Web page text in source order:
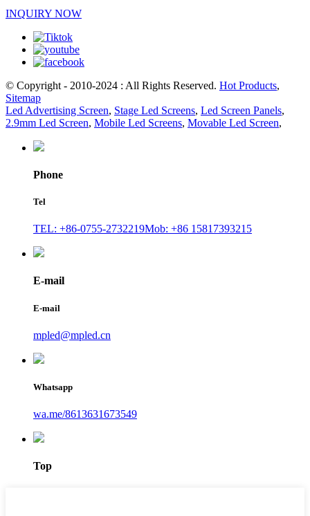
INQUIRY NOW
© Copyright - 2010-2024 : All Rights Reserved. Hot Products,
Sitemap
Led Advertising Screen, Stage Led Screens, Led Screen Panels,
2.9mm Led Screen, Mobile Led Screens, Movable Led Screen,
Phone
Tel
TEL: +86-0755-2732219Mob: +86 15817393215
E-mail
E-mail
mpled@mpled.cn
Whatsapp
wa.me/8613631673549
Top